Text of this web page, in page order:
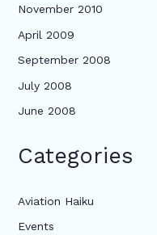
November 2010
April 2009
September 2008
July 2008
June 2008
Categories
Aviation Haiku
Events